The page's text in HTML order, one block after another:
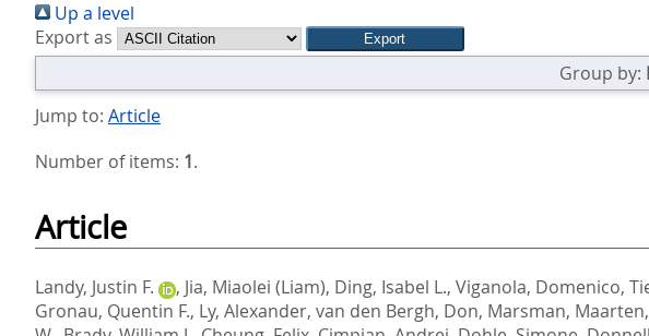
sind
hier:
Up a level
Export as
Group by:
Jump to: Article
Number of items: 1.
Article
Landy, Justin F. , Jia, Miaolei (Liam), Ding, Isabel L., Viganola, Domenico,
Gronau, Quentin F., Ly, Alexander, van den Bergh, Don, Marsman, Maarten,